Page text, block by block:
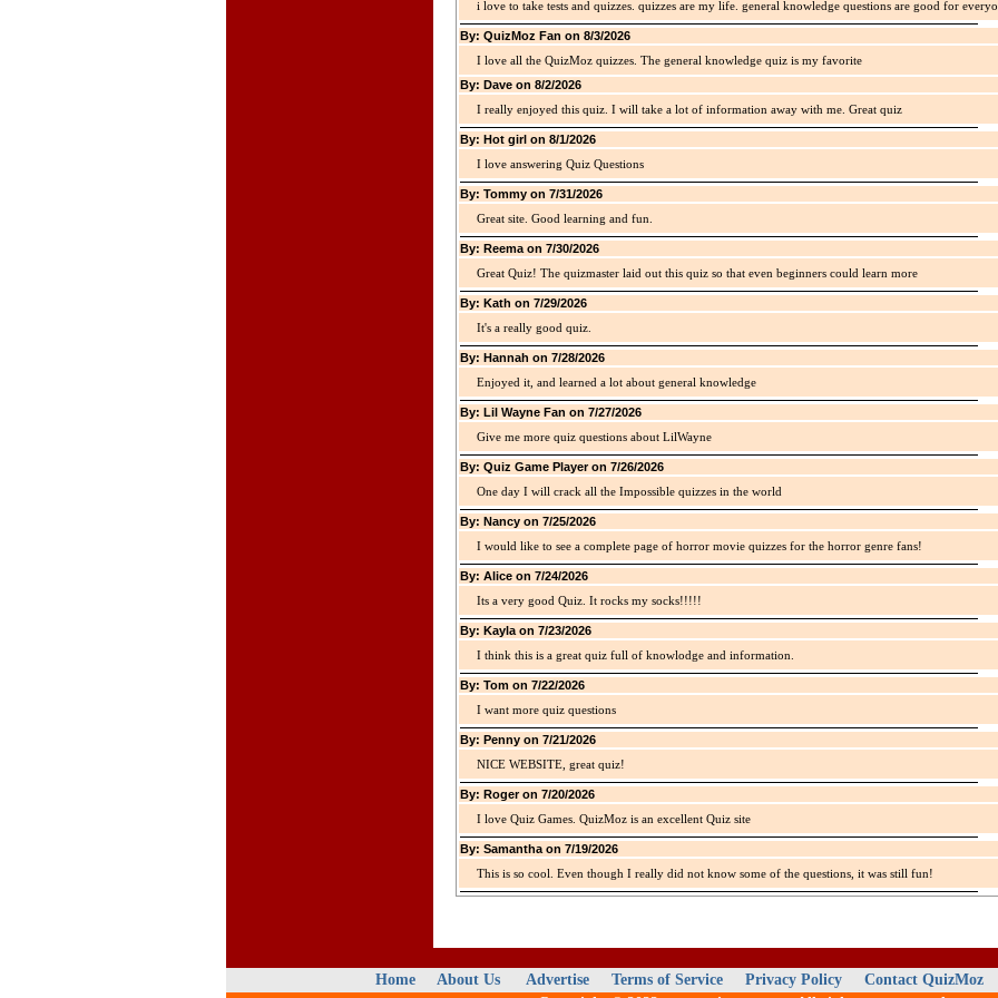
i love to take tests and quizzes. quizzes are my life. general knowledge questions are good for
By: QuizMoz Fan on 8/3/2026
I love all the QuizMoz quizzes. The general knowledge quiz is my favorite
By: Dave on 8/2/2026
I really enjoyed this quiz. I will take a lot of information away with me. Great quiz
By: Hot girl on 8/1/2026
I love answering Quiz Questions
By: Tommy on 7/31/2026
Great site. Good learning and fun.
By: Reema on 7/30/2026
Great Quiz! The quizmaster laid out this quiz so that even beginners could learn more
By: Kath on 7/29/2026
It's a really good quiz.
By: Hannah on 7/28/2026
Enjoyed it, and learned a lot about general knowledge
By: Lil Wayne Fan on 7/27/2026
Give me more quiz questions about LilWayne
By: Quiz Game Player on 7/26/2026
One day I will crack all the Impossible quizzes in the world
By: Nancy on 7/25/2026
I would like to see a complete page of horror movie quizzes for the horror genre fans!
By: Alice on 7/24/2026
Its a very good Quiz. It rocks my socks!!!!!
By: Kayla on 7/23/2026
I think this is a great quiz full of knowlodge and information.
By: Tom on 7/22/2026
I want more quiz questions
By: Penny on 7/21/2026
NICE WEBSITE, great quiz!
By: Roger on 7/20/2026
I love Quiz Games. QuizMoz is an excellent Quiz site
By: Samantha on 7/19/2026
This is so cool. Even though I really did not know some of the questions, it was still fun!
Home About Us Advertise Terms of Service Privacy Policy
Contact QuizMoz